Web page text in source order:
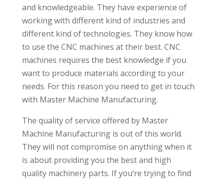
and knowledgeable. They have experience of
working with different kind of industries and
different kind of technologies. They know how
to use the CNC machines at their best. CNC
machines requires the best knowledge if you
want to produce materials according to your
needs. For this reason you need to get in touch
with Master Machine Manufacturing.
The quality of service offered by Master
Machine Manufacturing is out of this world.
They will not compromise on anything when it
is about providing you the best and high
quality machinery parts. If you’re trying to find